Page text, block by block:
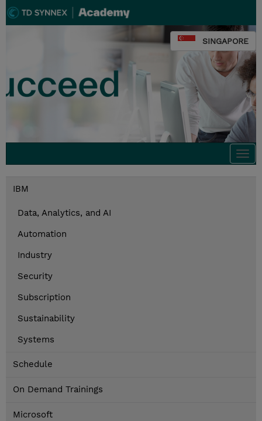
SINGAPORE
IBM
Data, Analytics, and AI
Automation
Industry
Security
Subscription
Sustainability
Systems
Schedule
On Demand Trainings
Microsoft